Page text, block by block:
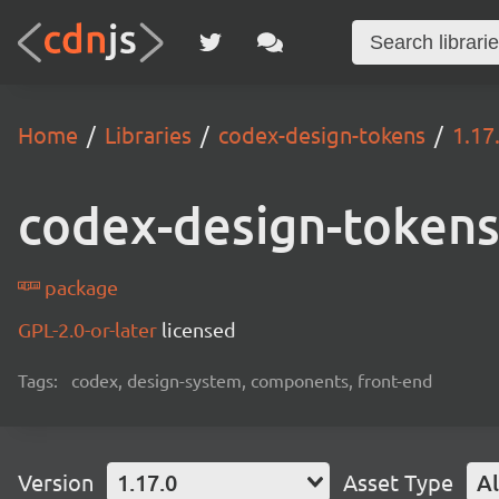
Home Libraries codex-design-tokens
codex-design-tokens
package
GPL-2.0-or-later licensed
Tags: codex, design-system, components, front-end
Version 1.17.0 Asset Type